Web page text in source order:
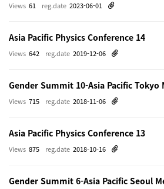
reg.date 2023-06-01
Views 61
Asia Pacific Physics Conference 14
reg.date 2019-12-06
Views 642
Gender Summit 10-Asia Pacific Tokyo
reg.date 2018-11-06
Views 715
Asia Pacific Physics Conference 13
reg.date 2018-10-16
Views 875
Gender Summit 6-Asia Pacific Seoul